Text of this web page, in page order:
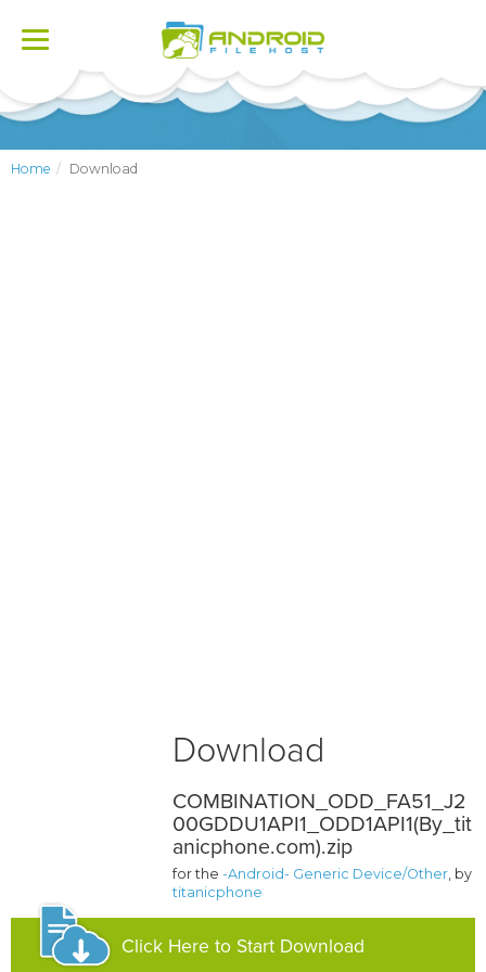
Toggle
Home Download
Download
COMBINATION_ODD_FA51_J2
00GDDU1API1_ODD1API1(By_tit
anicphone.com).zip
for the-Android- Generic Device/Other, by
titanicphone
Click Here to Start Download